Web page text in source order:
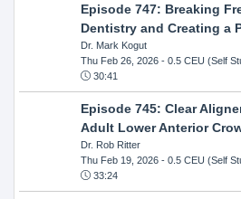
Episode 747: Breaking
Dentistry and Creating a
Dr. Mark Kogut
Thu Feb 26, 2026- 0.5 CEU (Self
30:41
Episode 745: Clear
Adult Lower Anterior
Dr. Rob Ritter
Thu Feb 19, 2026- 0.5 CEU (Self
33:24